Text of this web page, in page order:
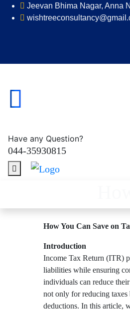
Jeevan Bhima Nagar, Anna
Have any Question?
044-35930815
How You Can Save on
Introduction
Income Tax Return (ITR)
liabilities while ensuring
individuals can reduce
not only for reducing taxes
deductions. In this article,